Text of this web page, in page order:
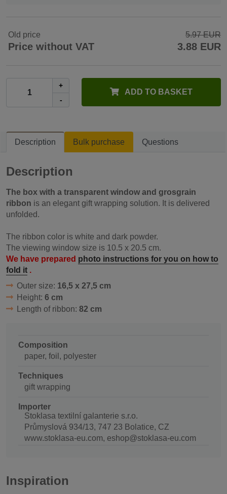
Old price 5.97 EUR
Price without VAT 3.88 EUR
+
-
ADD TO BASKET
Description Bulk purchase Questions
Description
The box with a transparent window and grosgrain
ribbon is an elegant gift wrapping solution. It is delivered
unfolded.
The ribbon color is white and dark powder.
The viewing window size is 10.5 x 20.5 cm.
We have prepared photo instructions for you on how to
fold it .
Outer size: 16,5 x 27,5 cm
Height: 6 cm
Length of ribbon: 82 cm
Composition
paper, foil, polyester
Techniques
gift wrapping
Importer
Stoklasa textilní galanterie s.r.o.
Průmyslová 934/13, 747 23 Bolatice, CZ
www.stoklasa-eu.com, eshop@stoklasa-eu.com
Inspiration